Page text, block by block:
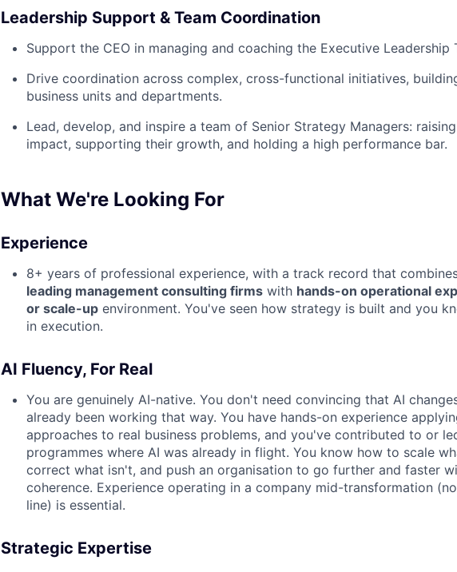
Leadership Support & Team Coordination
Support the CEO in managing and coaching the Executive Leadership
Drive coordination across complex, cross-functional initiatives,
business units and departments.
Lead, develop, and inspire a team of Senior Strategy Managers:
impact, supporting their growth, and holding a high performance bar.
What We're Looking For
Experience
8+ years of professional experience, with a track record that
leading management consulting firms with hands-on operational
or scale-up environment. You've seen how strategy is built and you
in execution.
AI Fluency, For Real
You are genuinely AI-native. You don't need convincing that AI
already been working that way. You have hands-on experience
approaches to real business problems, and you've contributed to or
programmes where AI was already in flight. You know how to scale
correct what isn't, and push an organisation to go further and faster
coherence. Experience operating in a company mid-transformation
line) is essential.
Strategic Expertise